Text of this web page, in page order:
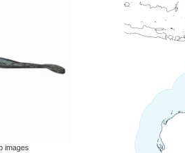
images